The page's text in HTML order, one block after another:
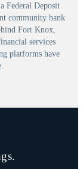
, a Federal Deposit
community bank
Fort Knox,
services
platforms have